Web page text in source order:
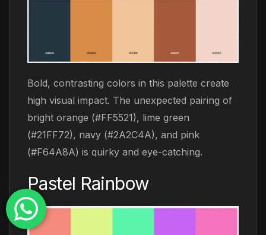
Bold, contrasting colors in this palette create
high visual impact. The unexpected pairing of
bright orange (#FF5521), lime green
(#21FF72), navy (#2A2C4A), and pink
(#F64A8A) is quirky and eye-catching.
Pastel Rainbow